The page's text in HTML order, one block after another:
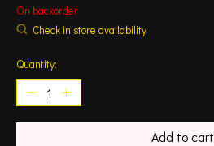
On backorder
Check in store availability
Quantity:
Add to cart